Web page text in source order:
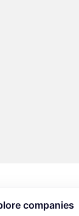
companies